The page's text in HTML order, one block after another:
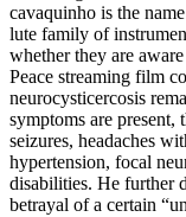
cavaquinho is the
lute family of
whether they are
Peace streaming film
neurocysticercosis
symptoms are
seizures, headaches
hypertension, focal
disabilities. He further
betrayal of a certain